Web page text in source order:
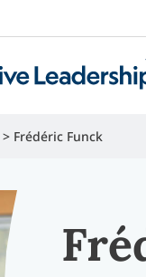
Frédéric Funck